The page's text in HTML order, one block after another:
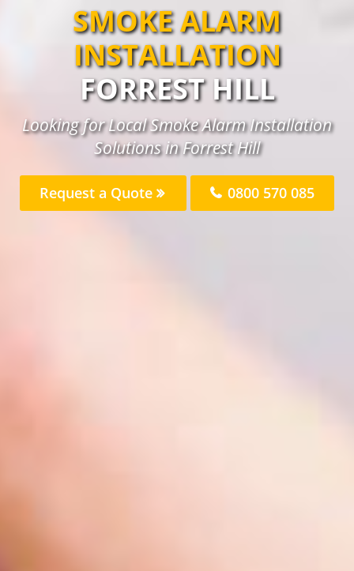
SMOKE ALARM
INSTALLATION
FORREST HILL
Looking for Local Smoke Alarm Installation
Solutions in Forrest Hill
Request a Quote 0800 570 085